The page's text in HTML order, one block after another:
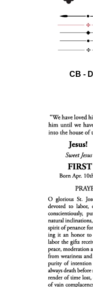
CB -